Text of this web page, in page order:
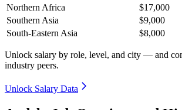
Northern Africa
$17,000
Southern Asia
$9,000
South-Eastern Asia
$8,000
Unlock salary by role, level, and city — and
industry peers.
Unlock Salary Data